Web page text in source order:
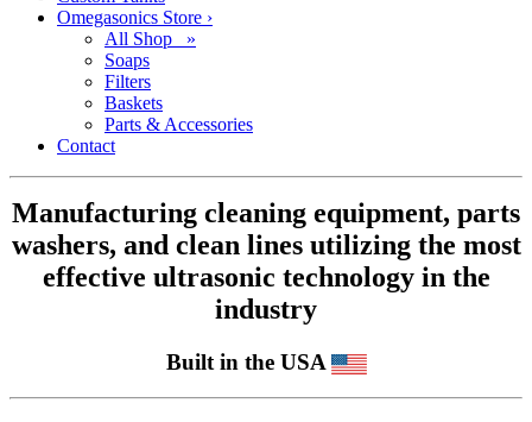
Omegasonics Store ›
All Shop »
Soaps
Filters
Baskets
Parts & Accessories
Contact
Manufacturing cleaning equipment, parts
washers, and clean lines utilizing the most
effective ultrasonic technology in the
industry
Built in the USA